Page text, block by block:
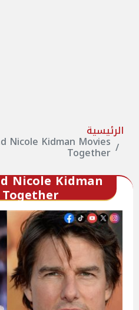
الرئيسية
Nicole Kidman Movies
Together
Nicole Kidman